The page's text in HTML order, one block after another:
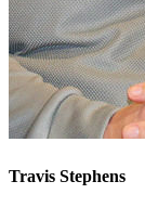
Travis Stephens